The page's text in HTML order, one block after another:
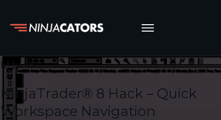
May 18
NinjaTrader® 8 Hack – Quick
Workspace Navigation